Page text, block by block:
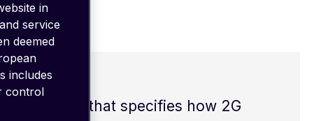
a standard that specifies how 2G
in
service
deemed
includes
control